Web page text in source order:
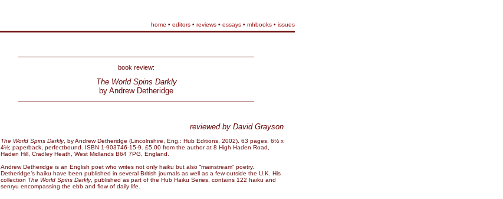
home • editors • reviews • essays • mhbooks • issues
book review:
The World Spins Darkly
by Andrew Detheridge
reviewed by David Grayson
The World Spins Darkly, by Andrew Detheridge (Lincolnshire, Eng.: Hub Editions, 2002). 63 pages, 6½ x
4½; paperback, perfectbound. ISBN 1-903746-15-9. £5.00 from the author at 8 High Haden Road,
Haden Hill, Cradley Heath, West Midlands B64 7PG, England.
Andrew Detheridge is an English poet who writes not only haiku but also “mainstream” poetry.
Detheridge’s haiku have been published in several British journals as well as a few outside the U.K. His
collection The World Spins Darkly, published as part of the Hub Haiku Series, contains 122 haiku and
senryu encompassing the ebb and flow of daily life.